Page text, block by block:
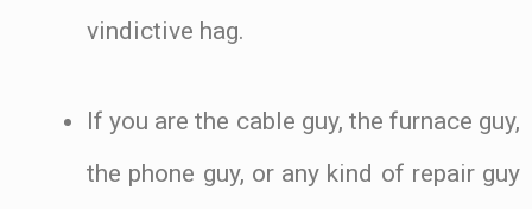
vindictive hag.
If you are the cable guy, the furnace guy,
the phone guy, or any kind of repair guy